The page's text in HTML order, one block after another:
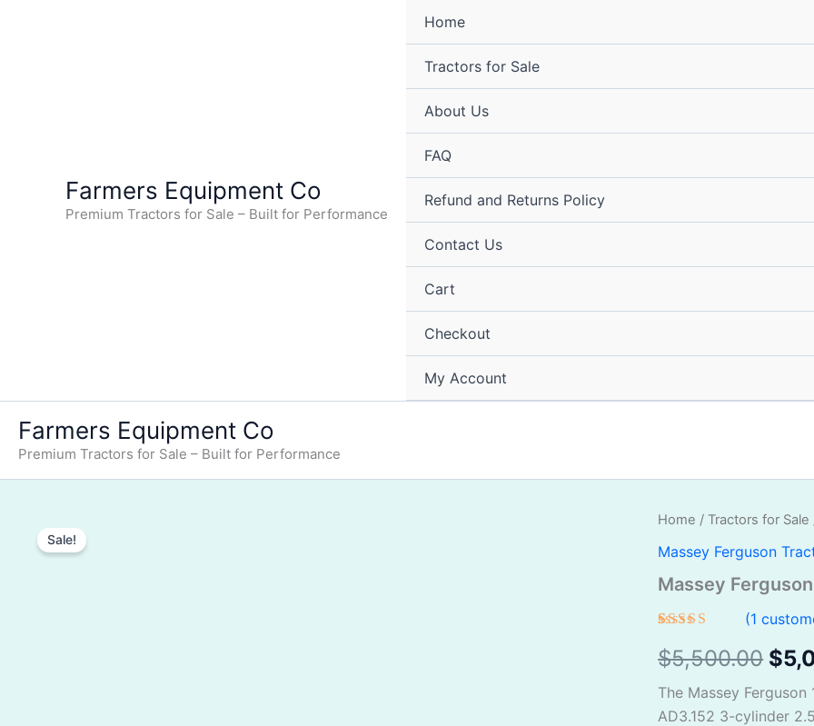
Farmers Equipment Co
Premium Tractors for Sale – Built for Performance
Home
Tractors for Sale
About Us
FAQ
Refund and Returns Policy
Contact Us
Cart
Checkout
My Account
Farmers Equipment Co
Premium Tractors for Sale – Built for Performance
Sale!
Home /Tractors for Sale
Massey Ferguson
Massey
4.00 out
of 5
based on
customer
rating
(1
$5,500.00
was:
$
The Massey
AD3.152 3-cylinder
Massey
135
Sale